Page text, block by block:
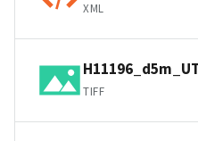
XML
TIFF